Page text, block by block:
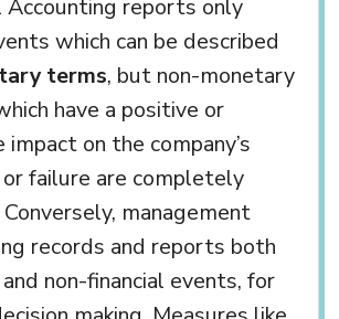
Accounting reports only
which can be described
terms, but non-monetary
have a positive or
impact on the company’s
failure are completely
management
records and reports both
non-financial events, for